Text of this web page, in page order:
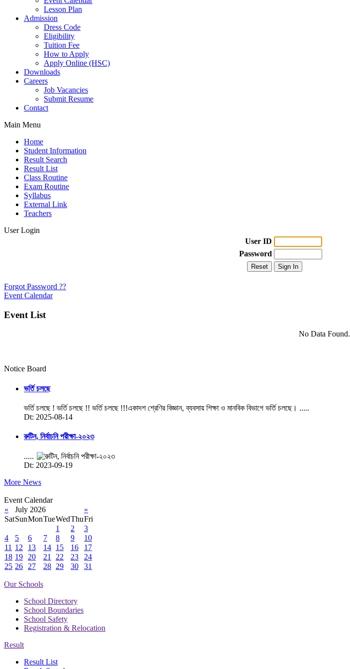
Lesson Plan
Admission
Dress Code
Eligibility
Tuition Fee
How to Apply
Apply Online (HSC)
Downloads
Careers
Job Vacancies
Submit Resume
Contact
Main Menu
Home
Student Information
Result Search
Result List
Class Routine
Exam Routine
Syllabus
External Link
Teachers
User Login
User ID
Password
Forgot Password ??
Event Calendar
Event List
No Data Found.
Notice Board
ভর্তি চলছে
ভর্তি চলছে ! ভর্তি চলছে !! ভর্তি চলছে !!!একাদশ শ্রেণির বিজ্ঞান, ব্যবসায় শিক্ষা ও মানবিক বিভাগে ভর্তি চলছে। .....
Dt: 2025-08-14
রুটিন, নির্বাচনি পরীক্ষা-২০২৩
.....
Dt: 2023-09-19
More News
Event Calendar
«
July 2026
»
SatSunMonTueWedThuFri
1
2
3
4
5 6 7 8 9
10
11 12 13 14 15 16
17
18 19 20 21 22 23
24
25 26 27 28 29 30 31
Our Schools
School Directory
School Boundaries
School Safety
Registration & Relocation
Result
Result List